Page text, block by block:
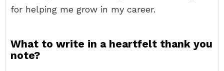
for helping me grow in my career.
What to write in a heartfelt thank you
note?